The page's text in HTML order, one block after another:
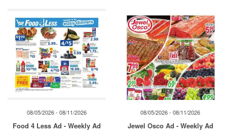
08/05/2026 - 08/11/2026
Food 4 Less Ad - Weekly Ad
08/05/2026 - 08/11/2026
Jewel Osco Ad - Weekly Ad